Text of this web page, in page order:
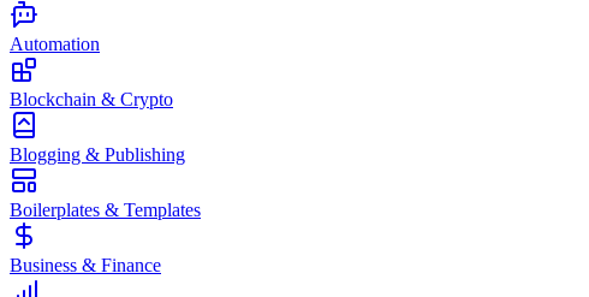
Automation
Blockchain & Crypto
Blogging & Publishing
Boilerplates & Templates
Business & Finance